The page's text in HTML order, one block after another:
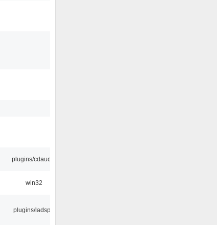
plugins/cdaudio
win32
plugins/ladspa